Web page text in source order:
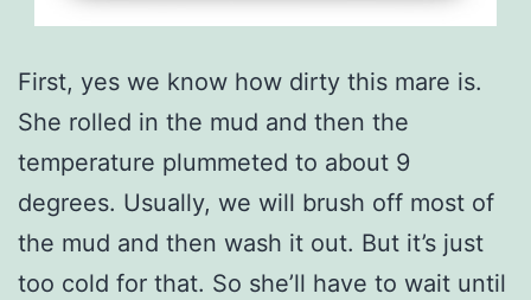
First, yes we know how dirty this mare is.
She rolled in the mud and then the
temperature plummeted to about 9
degrees. Usually, we will brush off most of
the mud and then wash it out. But it’s just
too cold for that. So she’ll have to wait until